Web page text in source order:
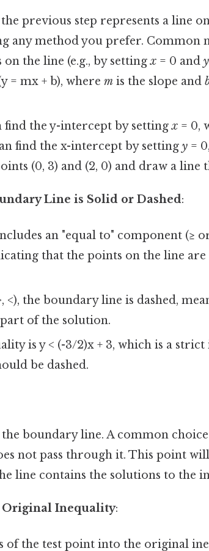
previous step represents a line
any method you prefer. Common
the line (e.g., by settingx= 0 and y
= mx + b), where mis the slope and
find the y-intercept by settingx= 0,
find the x-intercept by setting y=
(0, 3) and (2, 0) and draw a line
Line is Solid or Dashed:
an "equal to" component (≥
that the points on the line
the boundary line is dashed,
of the solution.
is y < (-3/2)x + 3, which is a
be dashed.
boundary line. A common
not pass through it. This point
line contains the solutions to the
Original Inequality:
of the test point into the original